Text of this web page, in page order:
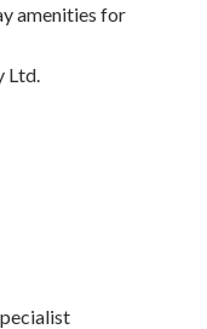
amenities for
Ltd.